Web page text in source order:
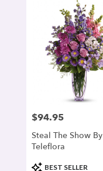
Price:
$94.95
Steal The Show By
Teleflora
ProductBEST SELLER